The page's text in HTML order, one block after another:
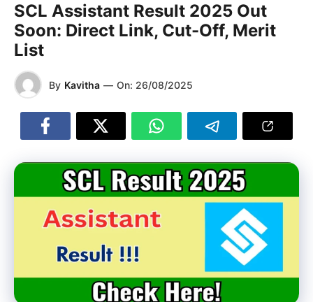
SCL Assistant Result 2025 Out
Soon: Direct Link, Cut-Off, Merit
List
By Kavitha — On: 26/08/2025